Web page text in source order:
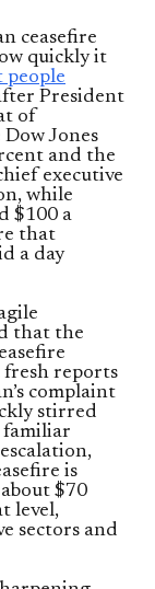
ceasefire
quickly it
people
President
of
Jones
and the
executive
while
$100 a
that
a day
that the
fresh reports
complaint
stirred
familiar
is
$70
level,
sectors and